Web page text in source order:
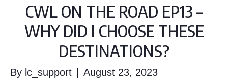
CWL ON THE ROAD EP13 –
WHY DID I CHOOSE THESE
DESTINATIONS?
By lc_support August 23, 2023